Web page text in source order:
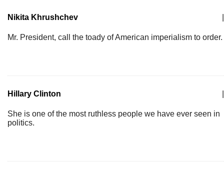
Nikita Khrushchev
Mr. President, call the toady of American imperialism to order.
Hillary Clinton
She is one of the most ruthless people we have ever seen in
politics.